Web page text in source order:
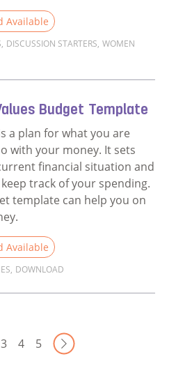
Available
, DISCUSSION STARTERS, WOMEN
Budget Template
a plan for what you are
with your money. It sets
financial situation and
track of your spending.
template can help you on
Available
, DOWNLOAD
3 4 5 Next Page